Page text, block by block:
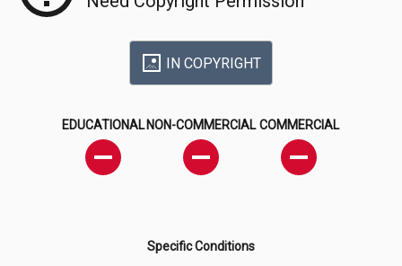
IN COPYRIGHT
EDUCATIONAL NON-COMMERCIAL COMMERCIAL
Specific Conditions